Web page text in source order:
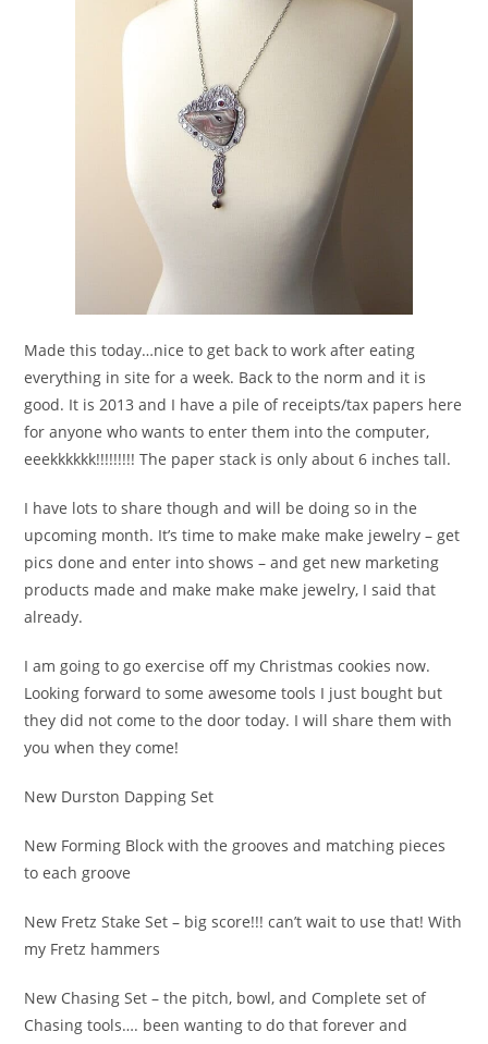
Made this today…nice to get back to work after eating
everything in site for a week. Back to the norm and it is
good. It is 2013 and I have a pile of receipts/tax papers here
for anyone who wants to enter them into the computer,
eeekkkkkk!!!!!!!!! The paper stack is only about 6 inches tall.
I have lots to share though and will be doing so in the
upcoming month. It’s time to make make make jewelry – get
pics done and enter into shows – and get new marketing
products made and make make make jewelry, I said that
already.
I am going to go exercise off my Christmas cookies now.
Looking forward to some awesome tools I just bought but
they did not come to the door today. I will share them with
you when they come!
New Durston Dapping Set
New Forming Block with the grooves and matching pieces
to each groove
New Fretz Stake Set – big score!!! can’t wait to use that! With
my Fretz hammers
New Chasing Set – the pitch, bowl, and Complete set of
Chasing tools…. been wanting to do that forever and